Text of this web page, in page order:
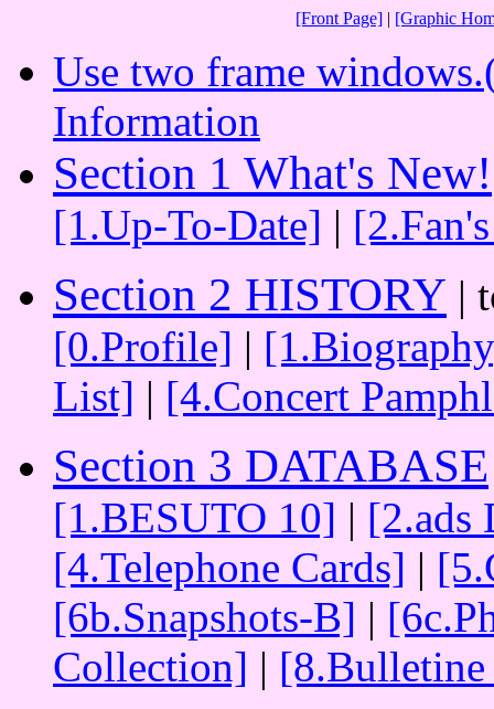
[Front Page] | [Graphic
Use two frame
Information
Section 1 What's New!
[1.Up-To-Date] |
Section 2 HISTORY |
[0.Profile] |
List] | [4.Concert
Section 3 DATABASE
[1.BESUTO 10] | [2.ads
[4.Telephone Cards] |
[6b.Snapshots-B] |
Collection] | [8.Bulletine